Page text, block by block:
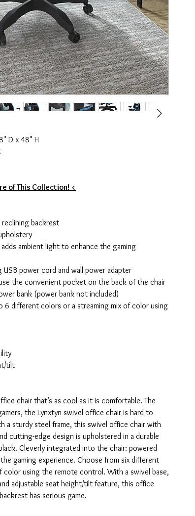
D x 48" H
of This Collection! <
backrest
adds ambient light to enhance the gaming
USB power cord and wall power adapter
the convenient pocket on the back of the chair
bank (power bank not included)
6 different colors or a streaming mix of color using
tilt
chair that’s as cool as it is comfortable. The
the Lynxtyn swivel office chair is hard to
a sturdy steel frame, this swivel office chair with
cutting-edge design is upholstered in a durable
Cleverly integrated into the chair: powered
gaming experience. Choose from six different
color using the remote control. With a swivel base,
adjustable seat height/tilt feature, this office
has serious game.